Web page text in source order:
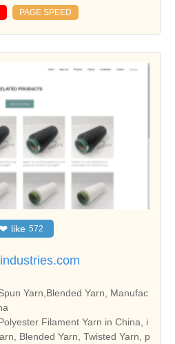
PAGE SPEED
❤ like 572
Yarn,Blended Yarn, Manufac
Filament Yarn in China, i
Blended Yarn, Twisted Yarn, p